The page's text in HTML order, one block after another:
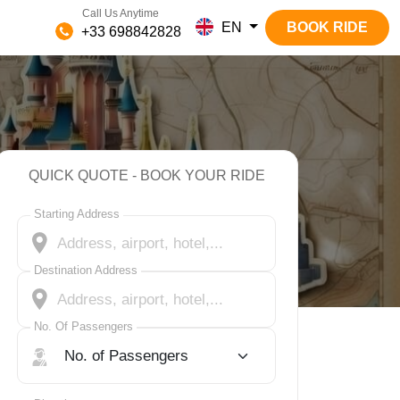
Call Us Anytime
+33 698842828 EN BOOK RIDE
QUICK QUOTE - BOOK YOUR RIDE
Starting Address
Destination Address
No. Of Passengers
No. Of Passengers